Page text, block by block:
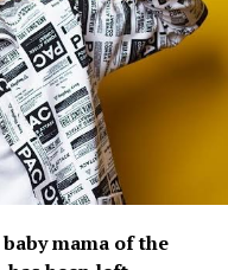
mama of the